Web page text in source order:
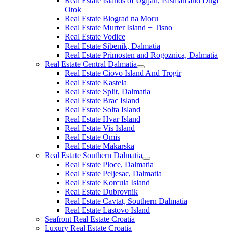
Otok
Real Estate Biograd na Moru
Real Estate Murter Island + Tisno
Real Estate Vodice
Real Estate Sibenik, Dalmatia
Real Estate Primosten and Rogoznica, Dalmatia
Real Estate Central Dalmatia
Real Estate Ciovo Island And Trogir
Real Estate Kastela
Real Estate Split, Dalmatia
Real Estate Brac Island
Real Estate Solta Island
Real Estate Hvar Island
Real Estate Vis Island
Real Estate Omis
Real Estate Makarska
Real Estate Southern Dalmatia
Real Estate Ploce, Dalmatia
Real Estate Peljesac, Dalmatia
Real Estate Korcula Island
Real Estate Dubrovnik
Real Estate Cavtat, Southern Dalmatia
Real Estate Lastovo Island
Seafront Real Estate Croatia
Luxury Real Estate Croatia